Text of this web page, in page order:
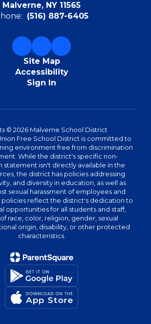
Malverne, NY 11565
(516) 887-6405
Site Map
Accessibility
Sign In
© 2026 Malverne School District
Free School District is committed to
environment free from discrimination
While the district's specific non-
statement isn't directly available in the
the district has policies addressing
and diversity in education, as well as
sexual harassment of employees and
policies reflect the district's dedication to
opportunities for all students and staff,
race, color, religion, gender, sexual
origin, disability, or other protected
characteristics.